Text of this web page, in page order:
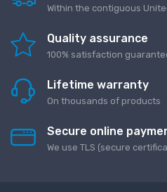
Within the contiguous
Quality assurance
100% satisfaction
Lifetime warranty
On thousands of products
Secure online
We use TLS (secure